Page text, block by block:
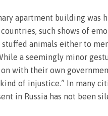
apartment building was
such shows of
animals either to
a seemingly minor
with their own
of injustice.” In many
in Russia has not been